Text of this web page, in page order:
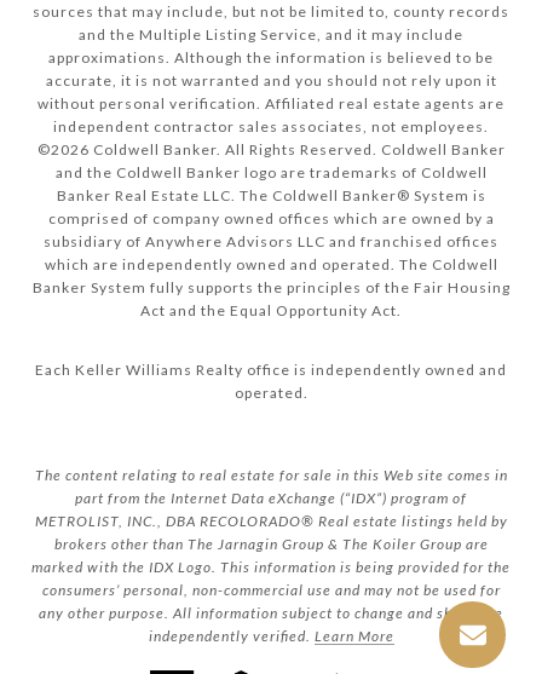
sources that may include, but not be limited to, county records
and the Multiple Listing Service, and it may include
approximations. Although the information is believed to be
accurate, it is not warranted and you should not rely upon it
without personal verification. Affiliated real estate agents are
independent contractor sales associates, not employees.
©2026 Coldwell Banker. All Rights Reserved. Coldwell Banker
and the Coldwell Banker logo are trademarks of Coldwell
Banker Real Estate LLC. The Coldwell Banker® System is
comprised of company owned offices which are owned by a
subsidiary of Anywhere Advisors LLC and franchised offices
which are independently owned and operated. The Coldwell
Banker System fully supports the principles of the Fair Housing
Act and the Equal Opportunity Act.
Each Keller Williams Realty office is independently owned and
operated.
The content relating to real estate for sale in this Web site comes in
part from the Internet Data eXchange (“IDX”) program of
METROLIST, INC., DBA RECOLORADO® Real estate listings held by
brokers other than The Jarnagin Group & The Koiler Group are
marked with the IDX Logo. This information is being provided for the
consumers’ personal, non-commercial use and may not be used for
any other purpose. All information subject to change and should be
independently verified. Learn More